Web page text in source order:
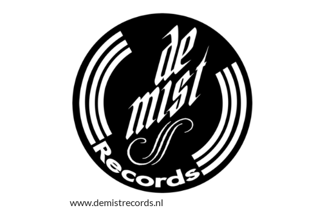
www.demistrecords.nl